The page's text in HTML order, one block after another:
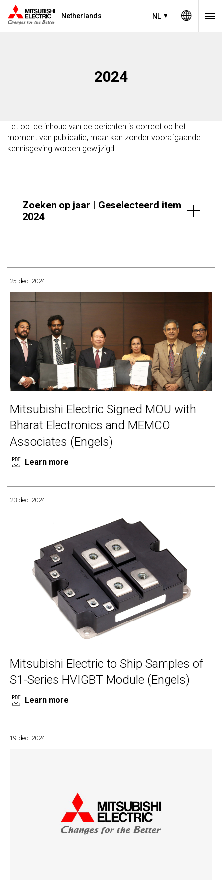
Netherlands NL
2024
Let op: de inhoud van de berichten is correct op het
moment van publicatie, maar kan zonder voorafgaande
kennisgeving worden gewijzigd.
Zoeken op jaar | Geselecteerd item
2024
25 dec. 2024
Mitsubishi Electric Signed MOU with
Bharat Electronics and MEMCO
Associates (Engels)
Learn more
23 dec. 2024
Mitsubishi Electric to Ship Samples of
S1-Series HVIGBT Module (Engels)
Learn more
19 dec. 2024